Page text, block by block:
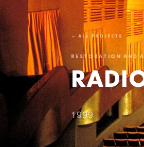
← ALL PROJECTS
RESTORATION AND
1999